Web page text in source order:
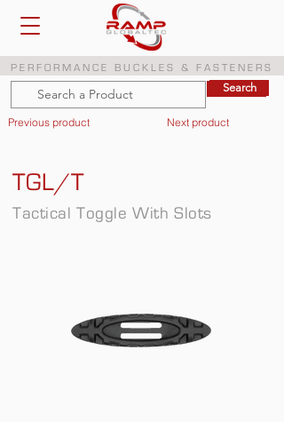
PERFORMANCE BUCKLES & FASTENERS
Search
Search
Previous product
Tactical Toggle With Slots
TGL/T
Next product